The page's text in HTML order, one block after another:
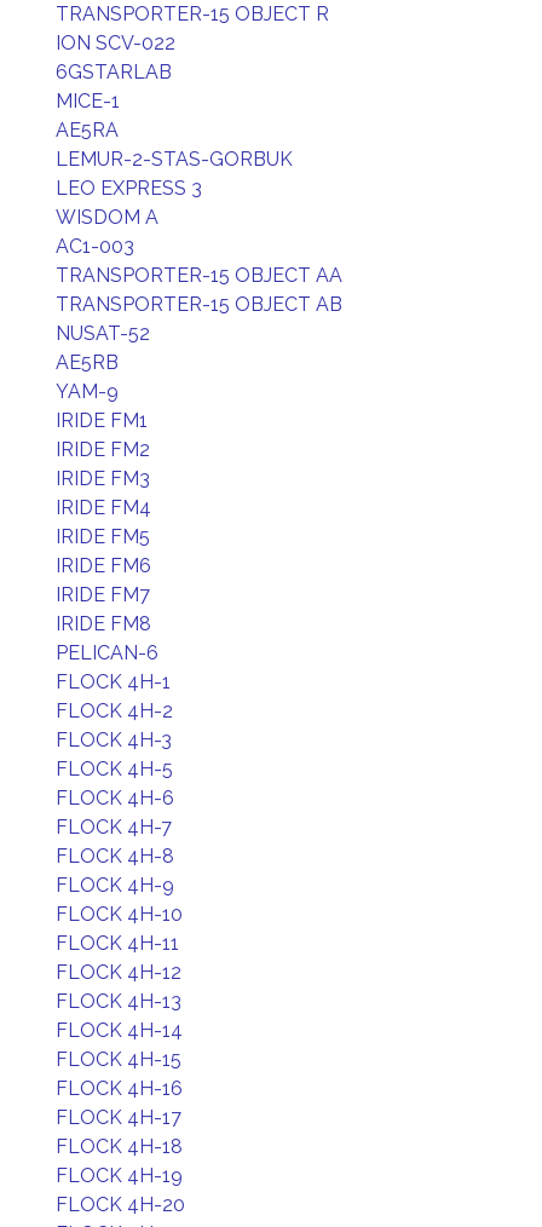
TRANSPORTER-15 OBJECT R
ION SCV-022
6GSTARLAB
MICE-1
AE5RA
LEMUR-2-STAS-GORBUK
LEO EXPRESS 3
WISDOM A
AC1-003
TRANSPORTER-15 OBJECT AA
TRANSPORTER-15 OBJECT AB
NUSAT-52
AE5RB
YAM-9
IRIDE FM1
IRIDE FM2
IRIDE FM3
IRIDE FM4
IRIDE FM5
IRIDE FM6
IRIDE FM7
IRIDE FM8
PELICAN-6
FLOCK 4H-1
FLOCK 4H-2
FLOCK 4H-3
FLOCK 4H-5
FLOCK 4H-6
FLOCK 4H-7
FLOCK 4H-8
FLOCK 4H-9
FLOCK 4H-10
FLOCK 4H-11
FLOCK 4H-12
FLOCK 4H-13
FLOCK 4H-14
FLOCK 4H-15
FLOCK 4H-16
FLOCK 4H-17
FLOCK 4H-18
FLOCK 4H-19
FLOCK 4H-20